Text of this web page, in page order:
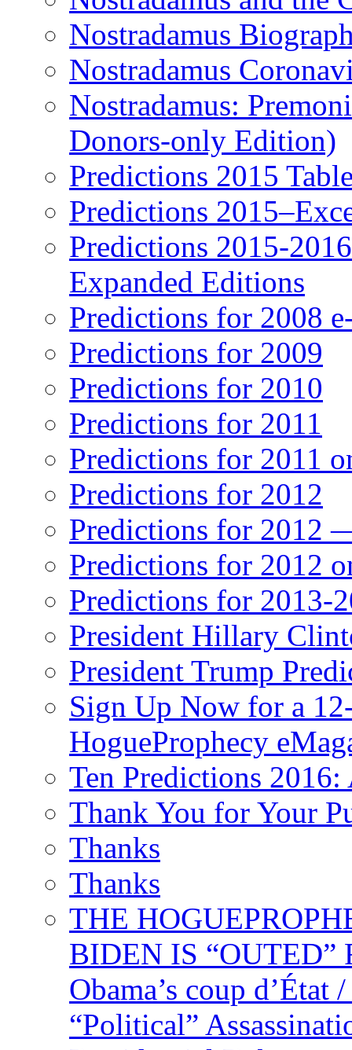
Nostradamus
Nostradamus
Nostradamus:
Donors-only Edition)
Predictions 2015
Predictions
Predictions 2015-
Expanded Editions
Predictions for 2008
Predictions for 2009
Predictions for 2010
Predictions for 2011
Predictions for 2011
Predictions for 2012
Predictions for 2012
Predictions for 2012
Predictions for 2013-
President Hillary
President Trump
Sign Up Now for a
HogueProphecy
Ten Predictions
Thank You for Your
Thanks
Thanks
THE
BIDEN IS “OUTED”
Obama’s coup
“Political”